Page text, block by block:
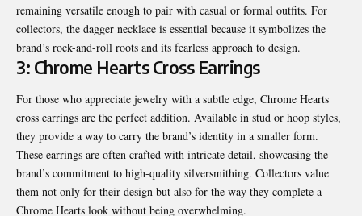
remaining versatile enough to pair with casual or formal outfits. For
collectors, the dagger necklace is essential because it symbolizes the
brand’s rock-and-roll roots and its fearless approach to design.
3: Chrome Hearts Cross Earrings
For those who appreciate jewelry with a subtle edge, Chrome Hearts
cross earrings are the perfect addition. Available in stud or hoop styles,
they provide a way to carry the brand’s identity in a smaller form.
These earrings are often crafted with intricate detail, showcasing the
brand’s commitment to high-quality silversmithing. Collectors value
them not only for their design but also for the way they complete a
Chrome Hearts look without being overwhelming.